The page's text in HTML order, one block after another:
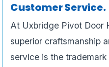
Customer Service.
At Uxbridge Pivot Door
superior craftsmanship
service is the